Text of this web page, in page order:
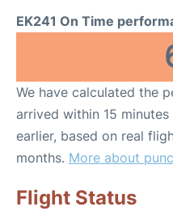
EK241 On Time
We have calculated the
arrived within 15
earlier, based on real
months. More about
Flight Status